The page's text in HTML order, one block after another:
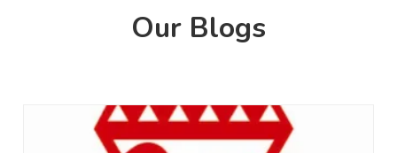
Our Blogs